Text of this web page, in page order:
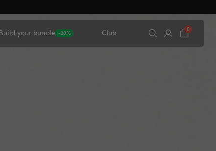
Build your bundle -20% Club
0